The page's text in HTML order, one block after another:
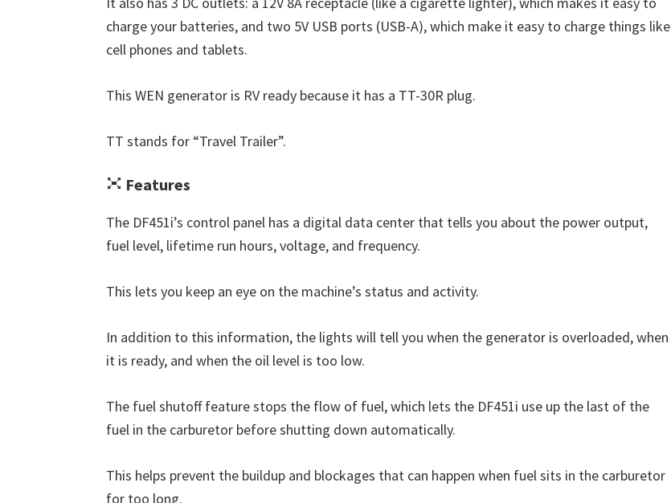
charge your batteries, and two 5V USB ports (USB-A), which make it easy to charge things like
cell phones and tablets.
This WEN generator is RV ready because it has a TT-30R plug.
TT stands for “Travel Trailer”.
Features
The DF451i’s control panel has a digital data center that tells you about the power output,
fuel level, lifetime run hours, voltage, and frequency.
This lets you keep an eye on the machine’s status and activity.
In addition to this information, the lights will tell you when the generator is overloaded, when
it is ready, and when the oil level is too low.
The fuel shutoff feature stops the flow of fuel, which lets the DF451i use up the last of the
fuel in the carburetor before shutting down automatically.
This helps prevent the buildup and blockages that can happen when fuel sits in the carburetor
for too long.